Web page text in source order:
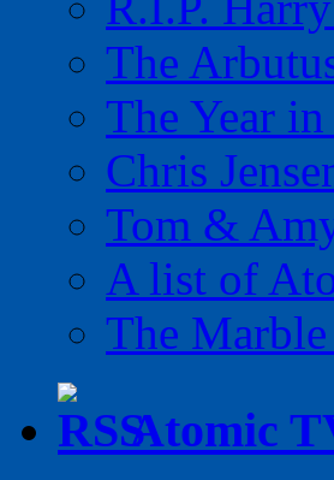
The
The Year
Chris
Tom &
A list of
The
Atomic